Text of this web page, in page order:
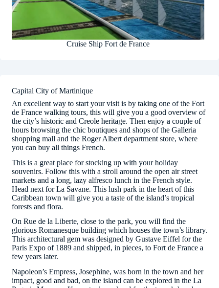
Cruise Ship Fort de France
Capital City of Martinique
An excellent way to start your visit is by taking one of the Fort
de France walking tours, this will give you a good overview of
the city’s historic and Creole heritage. Then enjoy a couple of
hours browsing the chic boutiques and shops of the Galleria
shopping mall and the Roger Albert department store, where
you can buy all things French.
This is a great place for stocking up with your holiday
souvenirs. Follow this with a stroll around the open air street
markets and a long, lazy alfresco lunch in the French style.
Head next for La Savane. This lush park in the heart of this
Caribbean town will give you a taste of the island’s tropical
forests and flora.
On Rue de la Liberte, close to the park, you will find the
glorious Romanesque building which houses the town’s library.
This architectural gem was designed by Gustave Eiffel for the
Paris Expo of 1889 and shipped, in pieces, to Fort de France a
few years later.
Napoleon’s Empress, Josephine, was born in the town and her
impact, good and bad, on the island can be explored in the La